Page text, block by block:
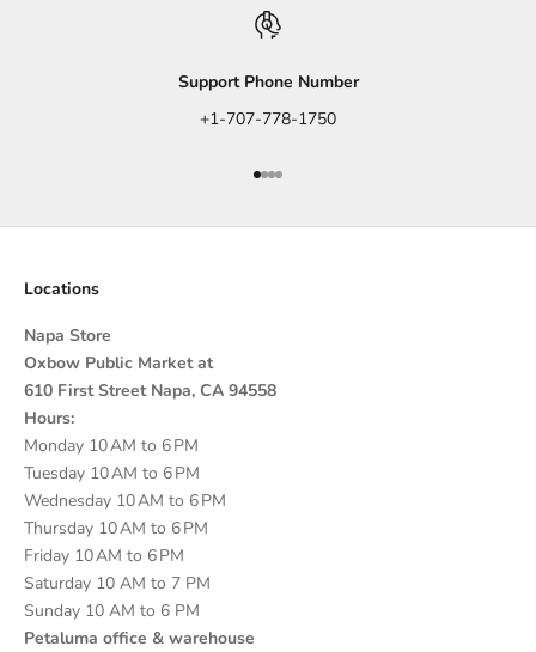
Support Phone Number
+1-707-778-1750
Go to item 1
Go to item 2
Go to item 3
Go to item 4
Locations
Napa Store
Oxbow Public Market at
610 First Street Napa, CA 94558
Hours:
Monday 10 AM to 6 PM
Tuesday 10 AM to 6 PM
Wednesday 10 AM to 6 PM
Thursday 10 AM to 6 PM
Friday 10 AM to 6 PM
Saturday 10 AM to 7 PM
Sunday 10 AM to 6 PM
Petaluma office & warehouse